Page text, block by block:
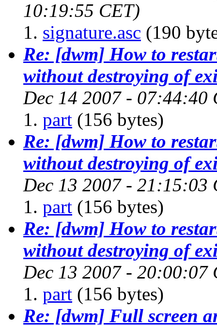
10:19:55 CET)
signature.asc (190
Re: [dwm] How to
without destroying of
Dec 14 2007 - 07:44:40
part (156 bytes)
Re: [dwm] How to
without destroying of
Dec 13 2007 - 21:15:03
part (156 bytes)
Re: [dwm] How to
without destroying of
Dec 13 2007 - 20:00:07
part (156 bytes)
Re: [dwm] Full screen